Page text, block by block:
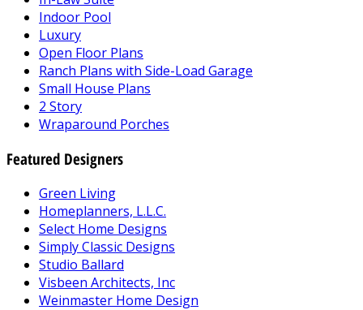
Indoor Pool
Luxury
Open Floor Plans
Ranch Plans with Side-Load Garage
Small House Plans
2 Story
Wraparound Porches
Featured Designers
Green Living
Homeplanners, L.L.C.
Select Home Designs
Simply Classic Designs
Studio Ballard
Visbeen Architects, Inc
Weinmaster Home Design